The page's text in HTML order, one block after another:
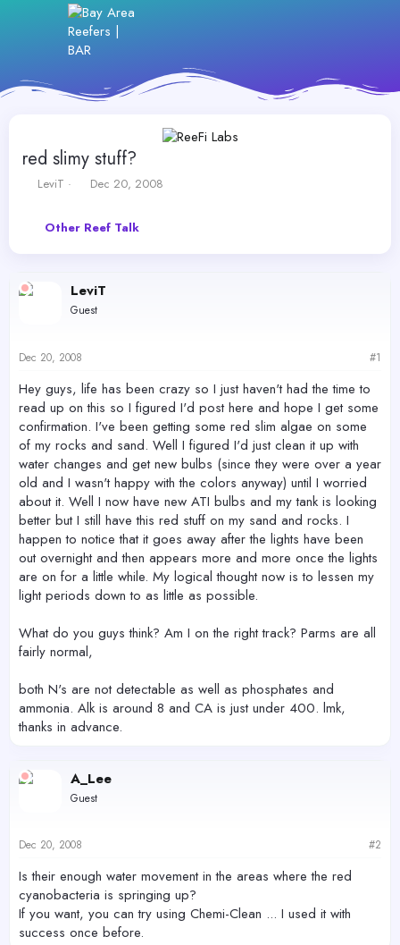
red slimy stuff?
T
e
LeviT
S
r
t
e
Dec 20, 2008
Other Reef Talk
LeviT
Guest
Dec 20, 2008 #1
Hey guys, life has been crazy so I just haven't had the time to
read up on this so I figured I'd post here and hope I get some
confirmation. I've been getting some red slim algae on some
of my rocks and sand. Well I figured I'd just clean it up with
water changes and get new bulbs (since they were over a year
old and I wasn't happy with the colors anyway) until I worried
about it. Well I now have new ATI bulbs and my tank is looking
better but I still have this red stuff on my sand and rocks. I
happen to notice that it goes away after the lights have been
out overnight and then appears more and more once the lights
are on for a little while. My logical thought now is to lessen my
light periods down to as little as possible.
What do you guys think? Am I on the right track? Parms are all
fairly normal,
both N's are not detectable as well as phosphates and
ammonia. Alk is around 8 and CA is just under 400. lmk,
thanks in advance.
A_Lee
Guest
Dec 20, 2008 #2
Is their enough water movement in the areas where the red
cyanobacteria is springing up?
If you want, you can try using Chemi-Clean ... I used it with
success once before.